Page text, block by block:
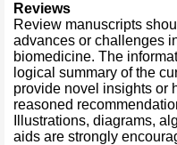
Reviews
Review manuscripts
advances or challenges
biomedicine. The
logical summary of the
provide novel insights or
reasoned
Illustrations, diagrams,
aids are strongly